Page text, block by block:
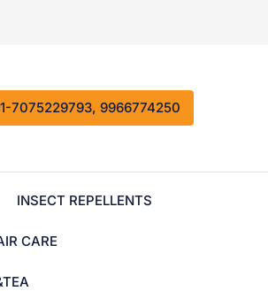
7075229793, 9966774250
INSECT REPELLENTS
CARE